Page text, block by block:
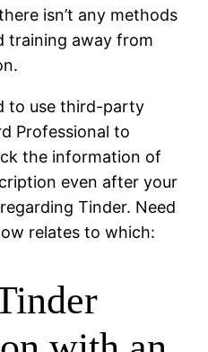
isn’t any methods
training away from
to use third-party
Professional to
the information of
even after your
Tinder. Need
relates to which: